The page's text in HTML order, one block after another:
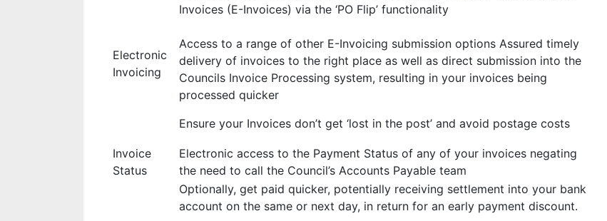
Electronic
Invoicing
Invoices (E-Invoices) via the ‘PO Flip’ functionality
Access to a range of other E-Invoicing submission options Assured timely
delivery of invoices to the right place as well as direct submission into the
Councils Invoice Processing system, resulting in your invoices being
processed quicker
Ensure your Invoices don’t get ‘lost in the post’ and avoid postage costs
Invoice
Status
Electronic access to the Payment Status of any of your invoices negating
the need to call the Council’s Accounts Payable team
Optionally, get paid quicker, potentially receiving settlement into your bank
account on the same or next day, in return for an early payment discount.